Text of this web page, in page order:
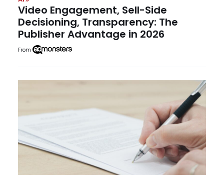
Video Engagement, Sell-Side
Decisioning, Transparency: The
Publisher Advantage in 2026
From